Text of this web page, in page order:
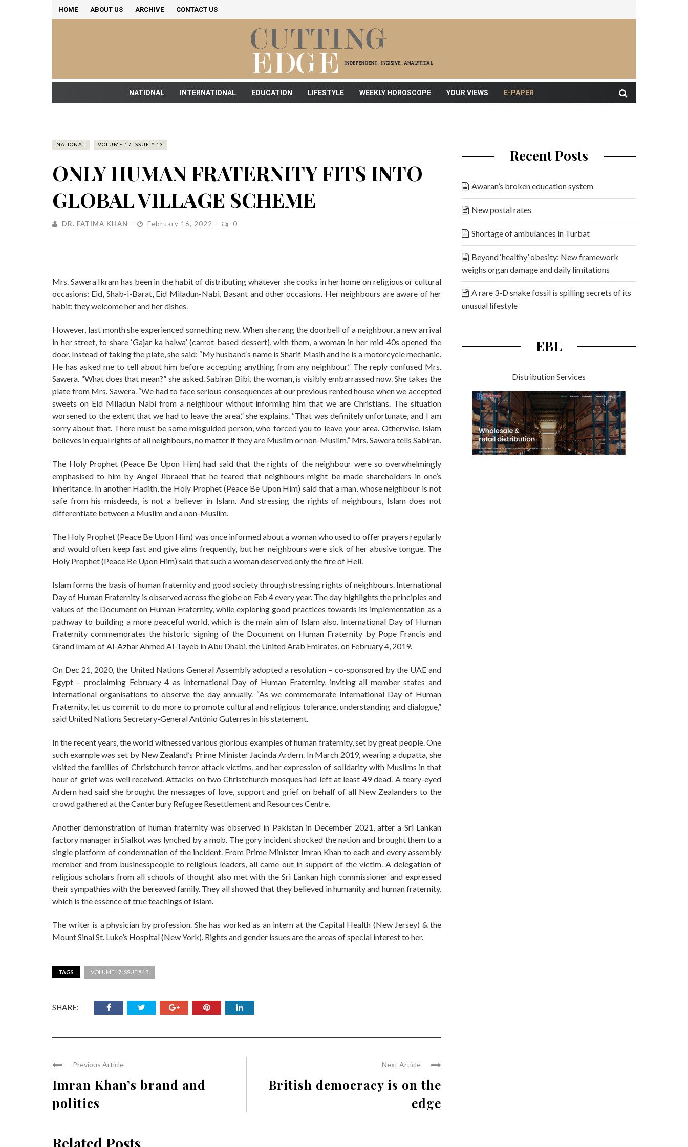
HOME ABOUT US ARCHIVE CONTACT US
NATIONAL INTERNATIONAL EDUCATION LIFESTYLE WEEKLY HOROSCOPE YOUR VIEWS E-PAPER
NATIONAL VOLUME 17 ISSUE # 13
ONLY HUMAN FRATERNITY FITS INTO
GLOBAL VILLAGE SCHEME
DR. FATIMA KHAN February 16, 2022 0
Mrs. Sawera Ikram has been in the habit of distributing whatever she cooks in her home on religious or cultural
occasions: Eid, Shab-i-Barat, Eid Miladun-Nabi, Basant and other occasions. Her neighbours are aware of her
habit; they welcome her and her dishes.
However, last month she experienced something new. When she rang the doorbell of a neighbour, a new arrival
in her street, to share ‘Gajar ka halwa’ (carrot-based dessert), with them, a woman in her mid-40s opened the
door. Instead of taking the plate, she said: “My husband’s name is Sharif Masih and he is a motorcycle mechanic.
He has asked me to tell about him before accepting anything from any neighbour.” The reply confused Mrs.
Sawera. “What does that mean?” she asked. Sabiran Bibi, the woman, is visibly embarrassed now. She takes the
plate from Mrs. Sawera. “We had to face serious consequences at our previous rented house when we accepted
sweets on Eid Miladun Nabi from a neighbour without informing him that we are Christians. The situation
worsened to the extent that we had to leave the area,” she explains. “That was definitely unfortunate, and I am
sorry about that. There must be some misguided person, who forced you to leave your area. Otherwise, Islam
believes in equal rights of all neighbours, no matter if they are Muslim or non-Muslim,” Mrs. Sawera tells Sabiran.
The Holy Prophet (Peace Be Upon Him) had said that the rights of the neighbour were so overwhelmingly
emphasised to him by Angel Jibraeel that he feared that neighbours might be made shareholders in one’s
inheritance. In another Hadith, the Holy Prophet (Peace Be Upon Him) said that a man, whose neighbour is not
safe from his misdeeds, is not a believer in Islam. And stressing the rights of neighbours, Islam does not
differentiate between a Muslim and a non-Muslim.
The Holy Prophet (Peace Be Upon Him) was once informed about a woman who used to offer prayers regularly
and would often keep fast and give alms frequently, but her neighbours were sick of her abusive tongue. The
Holy Prophet (Peace Be Upon Him) said that such a woman deserved only the fire of Hell.
Islam forms the basis of human fraternity and good society through stressing rights of neighbours. International
Day of Human Fraternity is observed across the globe on Feb 4 every year. The day highlights the principles and
values of the Document on Human Fraternity, while exploring good practices towards its implementation as a
pathway to building a more peaceful world, which is the main aim of Islam also. International Day of Human
Fraternity commemorates the historic signing of the Document on Human Fraternity by Pope Francis and
Grand Imam of Al-Azhar Ahmed Al-Tayeb in Abu Dhabi, the United Arab Emirates, on February 4, 2019.
On Dec 21, 2020, the United Nations General Assembly adopted a resolution – co-sponsored by the UAE and
Egypt – proclaiming February 4 as International Day of Human Fraternity, inviting all member states and
international organisations to observe the day annually. “As we commemorate International Day of Human
Fraternity, let us commit to do more to promote cultural and religious tolerance, understanding and dialogue,”
said United Nations Secretary-General António Guterres in his statement.
In the recent years, the world witnessed various glorious examples of human fraternity, set by great people. One
such example was set by New Zealand’s Prime Minister Jacinda Ardern. In March 2019, wearing a dupatta, she
visited the families of Christchurch terror attack victims, and her expression of solidarity with Muslims in that
hour of grief was well received. Attacks on two Christchurch mosques had left at least 49 dead. A teary-eyed
Ardern had said she brought the messages of love, support and grief on behalf of all New Zealanders to the
crowd gathered at the Canterbury Refugee Resettlement and Resources Centre.
Another demonstration of human fraternity was observed in Pakistan in December 2021, after a Sri Lankan
factory manager in Sialkot was lynched by a mob. The gory incident shocked the nation and brought them to a
single platform of condemnation of the incident. From Prime Minister Imran Khan to each and every assembly
member and from businesspeople to religious leaders, all came out in support of the victim. A delegation of
religious scholars from all schools of thought also met with the Sri Lankan high commissioner and expressed
their sympathies with the bereaved family. They all showed that they believed in humanity and human fraternity,
which is the essence of true teachings of Islam.
The writer is a physician by profession. She has worked as an intern at the Capital Health (New Jersey) & the
Mount Sinai St. Luke’s Hospital (New York). Rights and gender issues are the areas of special interest to her.
TAGS VOLUME 17 ISSUE # 13
SHARE:
Previous Article
Imran Khan’s brand and
politics
Next Article
British democracy is on the
edge
Related Posts
Recent Posts
Awaran’s broken education system
New postal rates
Shortage of ambulances in Turbat
Beyond ‘healthy’ obesity: New framework
weighs organ damage and daily limitations
A rare 3-D snake fossil is spilling secrets of its
unusual lifestyle
EBL
Distribution Services